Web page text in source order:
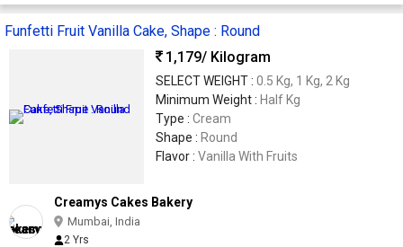
Funfetti Fruit Vanilla Cake, Shape : Round
1,179/ Kilogram
SELECT WEIGHT : 0.5 Kg, 1 Kg, 2 Kg
Minimum Weight : Half Kg
Type : Cream
Shape : Round
Flavor : Vanilla With Fruits
Creamys Cakes Bakery
Mumbai, India
2 Yrs